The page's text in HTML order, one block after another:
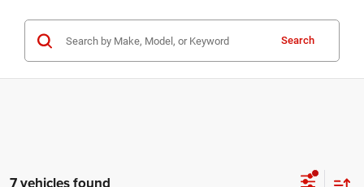
Search
7 vehicles found